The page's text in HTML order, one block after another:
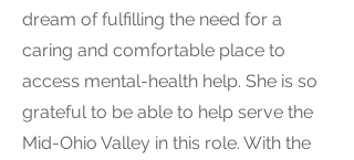
dream of fulfilling the need for a
caring and comfortable place to
access mental-health help. She is so
grateful to be able to help serve the
Mid-Ohio Valley in this role. With the